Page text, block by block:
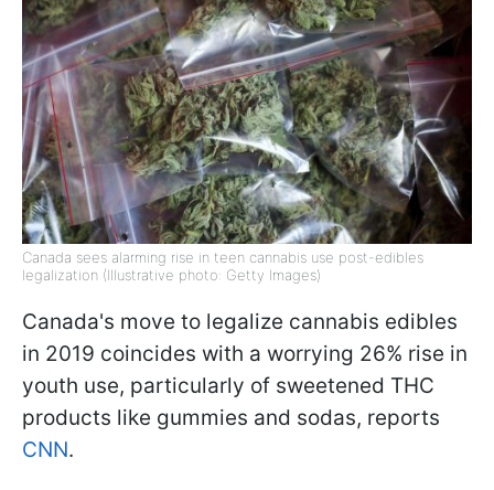
Canada sees alarming rise in teen cannabis use post-edibles
legalization (Illustrative photo: Getty Images)
Canada's move to legalize cannabis edibles
in 2019 coincides with a worrying 26% rise in
youth use, particularly of sweetened THC
products like gummies and sodas, reports
CNN.